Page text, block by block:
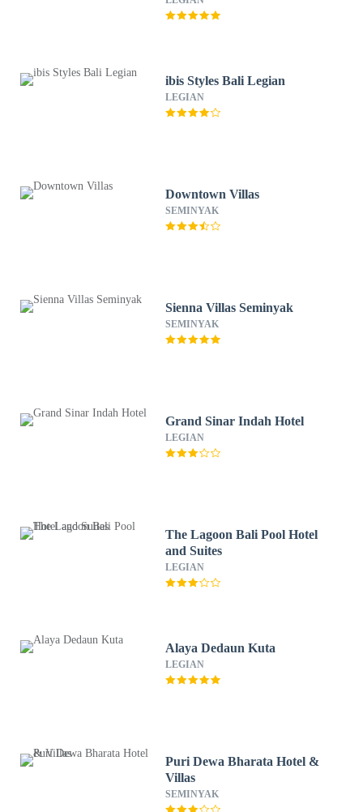
ibis Styles Bali Legian
LEGIAN
Downtown Villas
SEMINYAK
Sienna Villas Seminyak
SEMINYAK
Grand Sinar Indah Hotel
LEGIAN
The Lagoon Bali Pool Hotel
and Suites
LEGIAN
Alaya Dedaun Kuta
LEGIAN
Puri Dewa Bharata Hotel &
Villas
SEMINYAK